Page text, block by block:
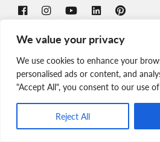
We value your privacy
We use cookies to enhance your
personalised ads or content, and
"Accept All", you consent to our use
Reject All
Copyright © 2026 Nova Scotia